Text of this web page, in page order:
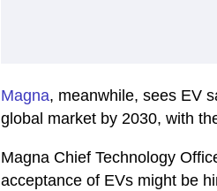
Magna, meanwhile, sees EV
global market by 2030, with
Magna Chief Technology
acceptance of EVs might be